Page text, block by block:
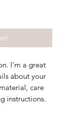
I'm a great
about your
care
instructions.